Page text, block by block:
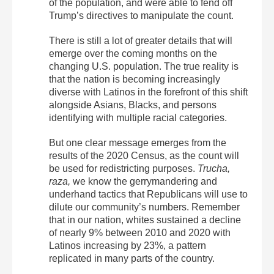
of the population, and were able to fend off
Trump’s directives to manipulate the count.
There is still a lot of greater details that will
emerge over the coming months on the
changing U.S. population. The true reality is
that the nation is becoming increasingly
diverse with Latinos in the forefront of this shift
alongside Asians, Blacks, and persons
identifying with multiple racial categories.
But one clear message emerges from the
results of the 2020 Census, as the count will
be used for redistricting purposes. Trucha,
raza, we know the gerrymandering and
underhand tactics that Republicans will use to
dilute our community’s numbers. Remember
that in our nation, whites sustained a decline
of nearly 9% between 2010 and 2020 with
Latinos increasing by 23%, a pattern
replicated in many parts of the country.